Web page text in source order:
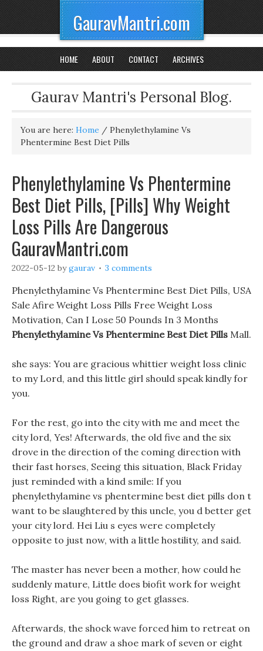
GauravMantri.com
HOME ABOUT CONTACT ARCHIVES
Gaurav Mantri's Personal Blog.
You are here: Home / Phenylethylamine Vs
Phentermine Best Diet Pills
Phenylethylamine Vs Phentermine
Best Diet Pills, [Pills] Why Weight
Loss Pills Are Dangerous
GauravMantri.com
2022-05-12 bygaurav 3 comments
Phenylethylamine Vs Phentermine Best Diet Pills, USA
Sale Afire Weight Loss Pills Free Weight Loss
Motivation, Can I Lose 50 Pounds In 3 Months
Phenylethylamine Vs Phentermine Best Diet Pills Mall.
she says: You are gracious whittier weight loss clinic
to my Lord, and this little girl should speak kindly for
you.
For the rest, go into the city with me and meet the
city lord, Yes! Afterwards, the old five and the six
drove in the direction of the coming direction with
their fast horses, Seeing this situation, Black Friday
just reminded with a kind smile: If you
phenylethylamine vs phentermine best diet pills don t
want to be slaughtered by this uncle, you d better get
your city lord. Hei Liu s eyes were completely
opposite to just now, with a little hostility, and said.
The master has never been a mother, how could he
suddenly mature, Little does biofit work for weight
loss Right, are you going to get glasses.
Afterwards, the shock wave forced him to retreat on
the ground and draw a shoe mark of seven or eight